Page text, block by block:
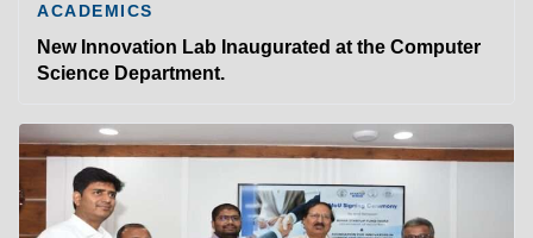
ACADEMICS
New Innovation Lab Inaugurated at the Computer
Science Department.